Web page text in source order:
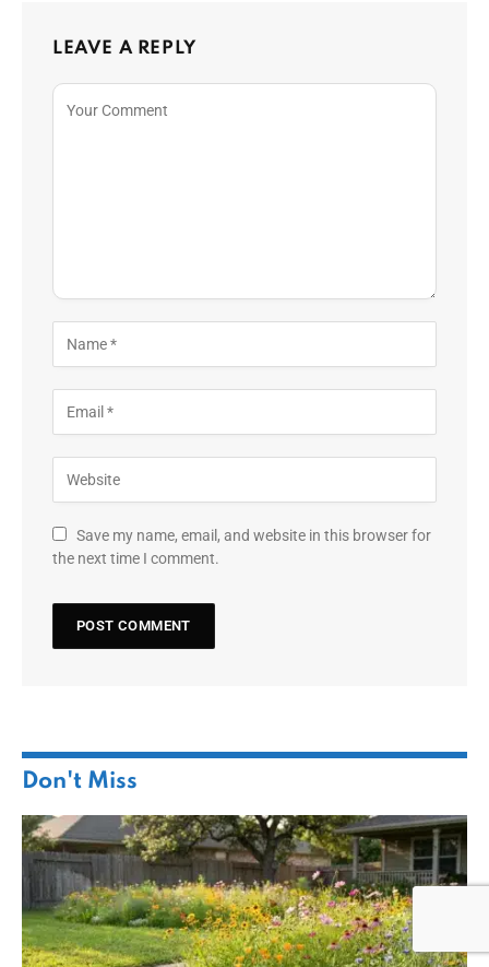
LEAVE A REPLY
Save my name, email, and website in this browser for
the next time I comment.
Don't Miss